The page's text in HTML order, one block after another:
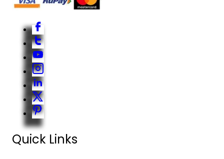
Quick Links